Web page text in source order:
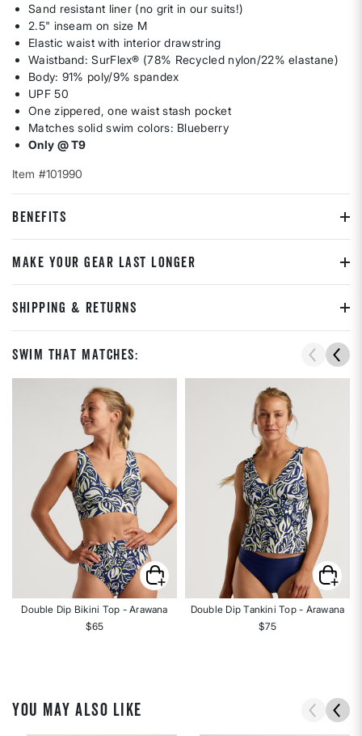
Sand resistant liner (no grit in our suits!)
2.5" inseam on size M
Elastic waist with interior drawstring
Waistband: SurFlex® (78% Recycled nylon/22% elastane)
Body: 91% poly/9% spandex
UPF 50
One zippered, one waist stash pocket
Matches solid swim colors: Blueberry
Only @ T9
Item #101990
BENEFITS
MAKE YOUR GEAR LAST LONGER
SHIPPING & RETURNS
Swim That Matches:
Double Dip Bikini Top - Arawana
$65
Double Dip Tankini Top - Arawana
$75
YOU MAY ALSO LIKE